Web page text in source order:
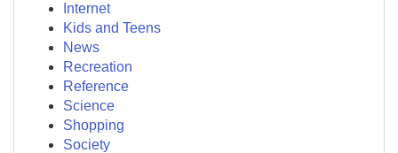
Internet
Kids and Teens
News
Recreation
Reference
Science
Shopping
Society